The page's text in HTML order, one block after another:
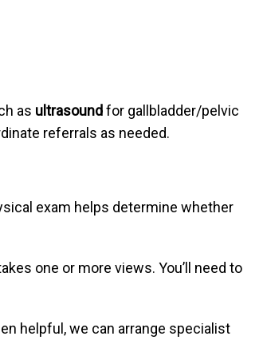
as ultrasoundfor gallbladder/pelvic
referrals as needed.
exam helps determine whether
one or more views. You’ll need to
helpful, we can arrange specialist